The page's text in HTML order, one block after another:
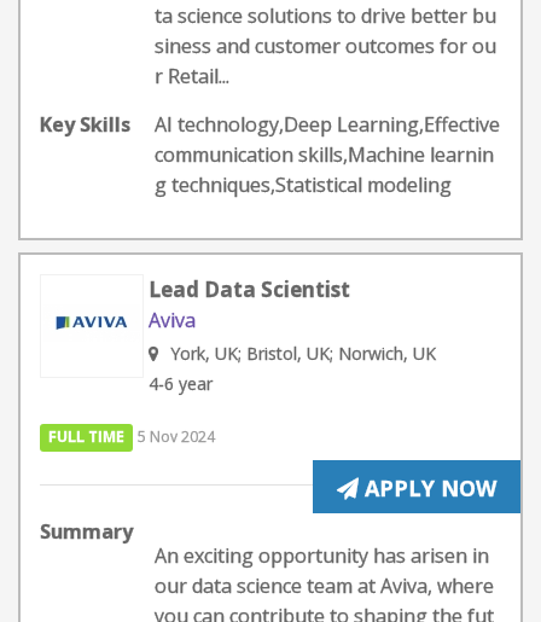
ta science solutions to drive better bu
siness and customer outcomes for ou
r Retail...
Key Skills
AI technology,Deep Learning,Effective
communication skills,Machine learnin
g techniques,Statistical modeling
Lead Data Scientist
Aviva
York, UK; Bristol, UK; Norwich, UK
4-6 year
FULL TIME 5 Nov 2024
APPLY NOW
Summary
An exciting opportunity has arisen in
our data science team at Aviva, where
you can contribute to shaping the fut